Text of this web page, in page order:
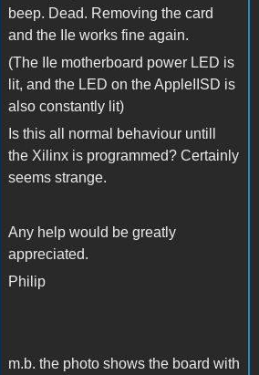
beep. Dead. Removing the card
and the IIe works fine again.
(The IIe motherboard power LED is
lit, and the LED on the AppleIISD is
also constantly lit)
Is this all normal behaviour untill
the Xilinx is programmed? Certainly
seems strange.
Any help would be greatly
appreciated.
Philip
m.b. the photo shows the board with